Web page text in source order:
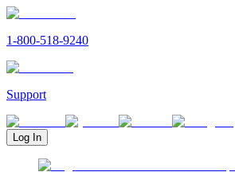
1-800-518-9240
Support
Log In